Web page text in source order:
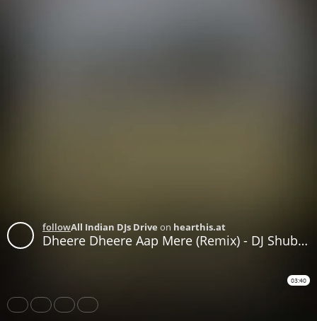
followAll Indian DJs Drive on hearthis.at
Dheere Dheere Aap Mere (Remix) - DJ Shubham Singh
03:40
Share Like